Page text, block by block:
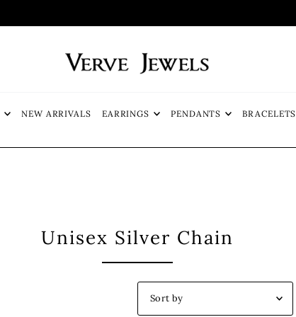
FREE
NEW ARRIVALS EARRINGS PENDANTS BRACELETS
Unisex Silver Chain